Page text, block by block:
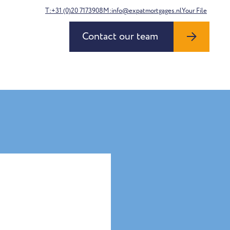
T:+31 (0)20 7173908M:info@expatmortgages.nlYour File
Contact our team